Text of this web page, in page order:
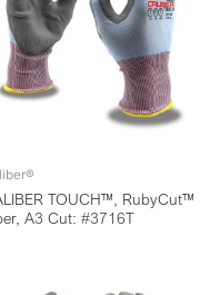
TOUCH™, RubyCut™
A3 Cut: #3716T